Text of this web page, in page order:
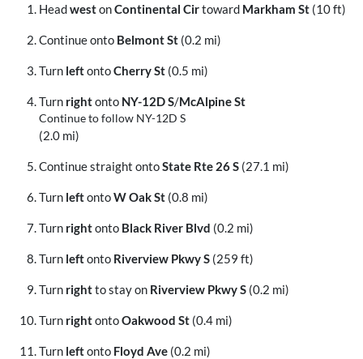
HeadwestonContinental Cirtoward Markham St (10 ft)
Continue onto Belmont St (0.2 mi)
Turn leftontoCherry St (0.5 mi)
Turn rightonto NY-12D S/McAlpine St
Continue to follow NY-12D S
(2.0 mi)
Continue straight ontoState Rte 26 S (27.1 mi)
Turn leftontoW Oak St (0.8 mi)
Turn rightonto Black River Blvd (0.2 mi)
Turn leftonto Riverview Pkwy S (259 ft)
Turn rightto stay on Riverview Pkwy S (0.2 mi)
Turn rightontoOakwood St (0.4 mi)
Turn leftonto Floyd Ave (0.2 mi)